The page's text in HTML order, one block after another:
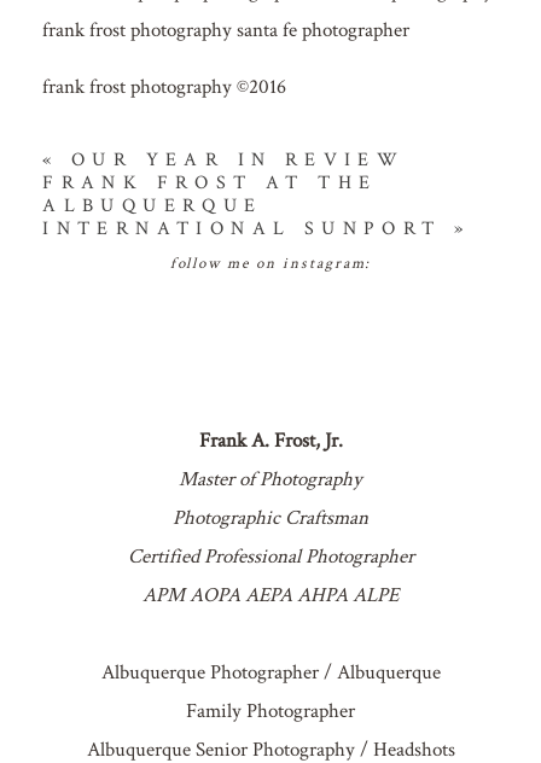
frank frost photography ©2016
«
OUR YEAR IN REVIEW
FRANK FROST AT THE
ALBUQUERQUE
INTERNATIONAL SUNPORT
»
follow me on instagram:
Frank A. Frost, Jr.
Master of Photography
Photographic Craftsman
Certified Professional Photographer
APM AOPA AEPA AHPA ALPE
Albuquerque Photographer / Albuquerque
Family Photographer
Albuquerque Senior Photography / Headshots